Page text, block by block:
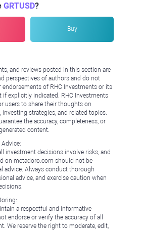
GRTUSD?
Buy
and reviews posted in this section are
perspectives of authors and do not
endorsements of RHC Investments or its
if explicitly indicated. RHC Investments
users to share their thoughts on
investing strategies, and related topics.
the accuracy, completeness, or
content.
investment decisions involve risks, and
on metadoro.com should not be
advice. Always conduct thorough
advice, and exercise caution when
a respectful and informative
endorse or verify the accuracy of all
We reserve the right to moderate, edit,